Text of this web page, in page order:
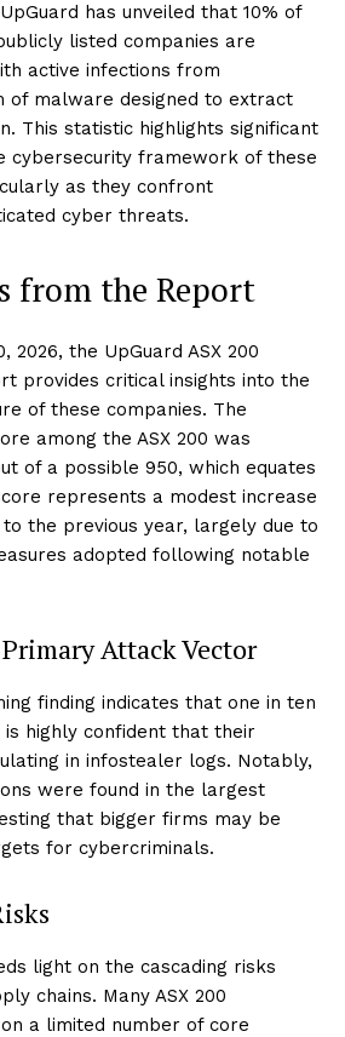
has unveiled that 10% of
listed companies are
active infections from
of malware designed to extract
This statistic highlights significant
cybersecurity framework of these
as they confront
cyber threats.
from the Report
2026, the UpGuard ASX 200
provides critical insights into the
of these companies. The
among the ASX 200 was
of a possible 950, which equates
represents a modest increase
the previous year, largely due to
adopted following notable
Attack Vector
finding indicates that one in ten
is highly confident that their
in infostealer logs. Notably,
were found in the largest
that bigger firms may be
for cybercriminals.
light on the cascading risks
chains. Many ASX 200
a limited number of core